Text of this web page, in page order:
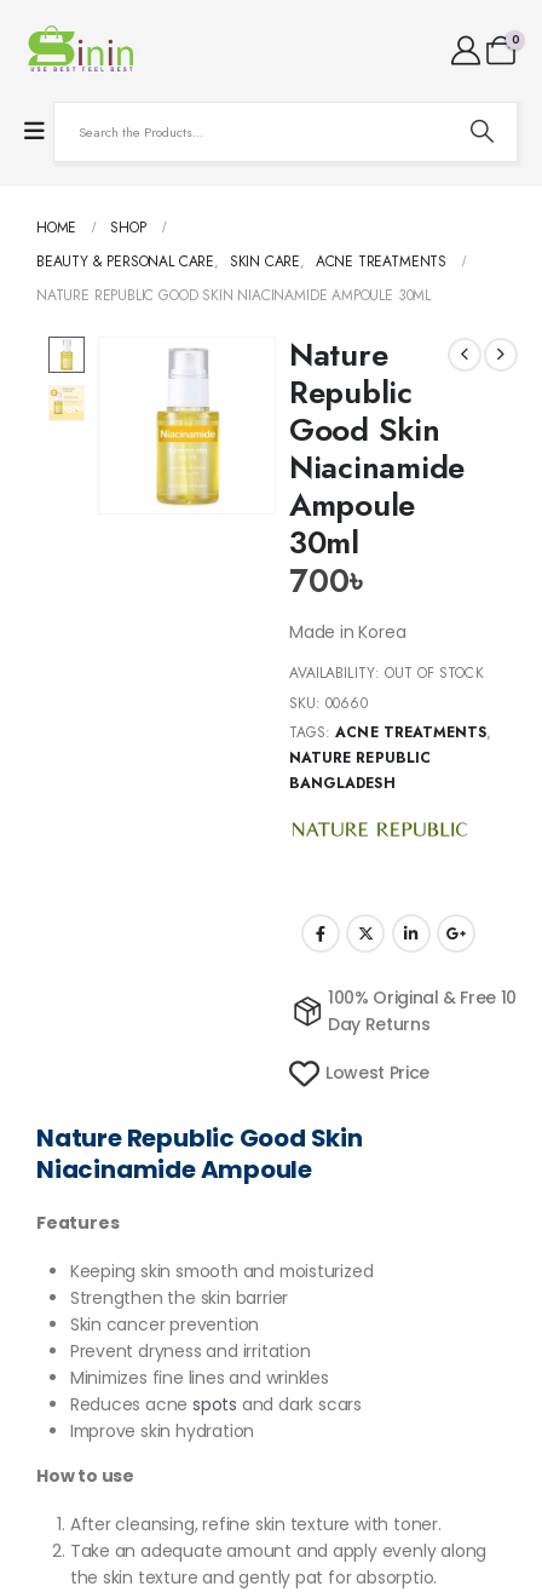
0
HOME
SHOP
BEAUTY & PERSONAL CARE, SKIN CARE, ACNE TREATMENTS
NATURE REPUBLIC GOOD SKIN NIACINAMIDE AMPOULE 30ML
Nature
Republic
Good Skin
Niacinamide
Ampoule
30ml
700৳
Made in Korea
AVAILABILITY: OUT OF STOCK
SKU:00660
TAGS:ACNE TREATMENTS,
NATURE REPUBLIC
BANGLADESH
100% Original & Free 10
Day Returns
Lowest Price
Nature Republic Good Skin
Niacinamide Ampoule
Features
Keeping skin smooth and moisturized
Strengthen the skin barrier
Skin cancer prevention
Prevent dryness and irritation
Minimizes fine lines and wrinkles
Reduces acnespots and dark scars
Improve skin hydration
How to use
After cleansing, refine skin texture with toner.
Take an adequate amount and apply evenly along
the skin texture and gently pat for absorptio.